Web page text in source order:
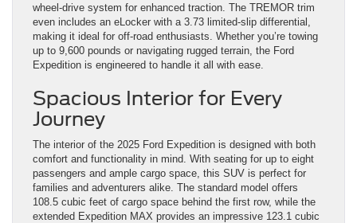
wheel-drive system for enhanced traction. The TREMOR trim
even includes an eLocker with a 3.73 limited-slip differential,
making it ideal for off-road enthusiasts. Whether you’re towing
up to 9,600 pounds or navigating rugged terrain, the Ford
Expedition is engineered to handle it all with ease.
Spacious Interior for Every
Journey
The interior of the 2025 Ford Expedition is designed with both
comfort and functionality in mind. With seating for up to eight
passengers and ample cargo space, this SUV is perfect for
families and adventurers alike. The standard model offers
108.5 cubic feet of cargo space behind the first row, while the
extended Expedition MAX provides an impressive 123.1 cubic